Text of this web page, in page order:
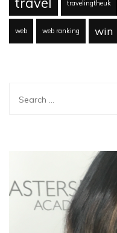
travelingtheuk
web web ranking win
Search